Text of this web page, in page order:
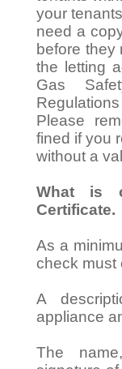
your
need a
before they
the letting
Gas
Please
fined if you
without a
What is
Certificate.
As a
check must
A
appliance
The